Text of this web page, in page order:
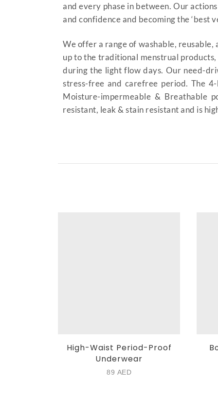
and every phase in between. Our
and confidence and becoming the ‘best
We offer a range of washable,
up to the traditional menstrual products,
during the light flow days. Our need-
stress-free and carefree period. The
Moisture-impermeable & Breathable
resistant, leak & stain resistant and is
High-Waist Period-Proof
Underwear
89 AED